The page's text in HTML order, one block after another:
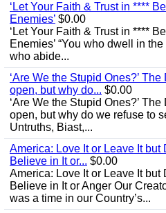
‘Let Your Faith & Trust in ****
Enemies’ $0.00
‘Let Your Faith & Trust in ****
Enemies’ “You who dwell in
who abide...
‘Are We the Stupid Ones?’
open, but why do... $0.00
‘Are We the Stupid Ones?’
open, but why do we refuse to
Untruths, Biast,...
America: Love It or Leave It
Believe in It or... $0.00
America: Love It or Leave It
Believe in It or Anger Our
was a time in our Country’s...